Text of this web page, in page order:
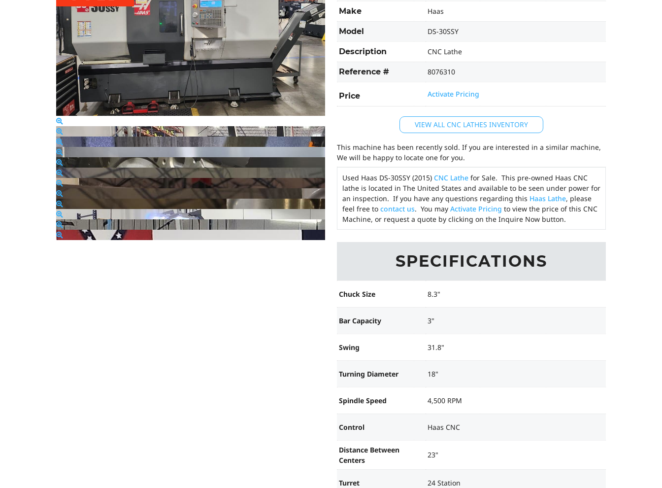
Make Haas
Model DS-30SSY
Description CNC Lathe
Reference # 8076310
Price Activate Pricing
VIEW ALL CNC LATHES INVENTORY
This machine has been recently sold. If you are interested in a similar machine,
We will be happy to locate one for you.
Used Haas DS-30SSY (2015) CNC Lathe for Sale. This pre-owned Haas CNC
lathe is located in The United States and available to be seen under power for
an inspection. If you have any questions regarding this Haas Lathe, please
feel free to contact us. You may Activate Pricing to view the price of this CNC
Machine, or request a quote by clicking on the Inquire Now button.
SPECIFICATIONS
Chuck Size 8.3"
Bar Capacity 3"
Swing 31.8"
Turning Diameter 18"
Spindle Speed 4,500 RPM
Control Haas CNC
Distance Between
Centers
23"
Turret 24 Station